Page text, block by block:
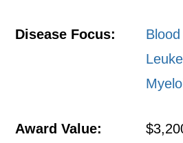
Disease Focus:
Award Value: